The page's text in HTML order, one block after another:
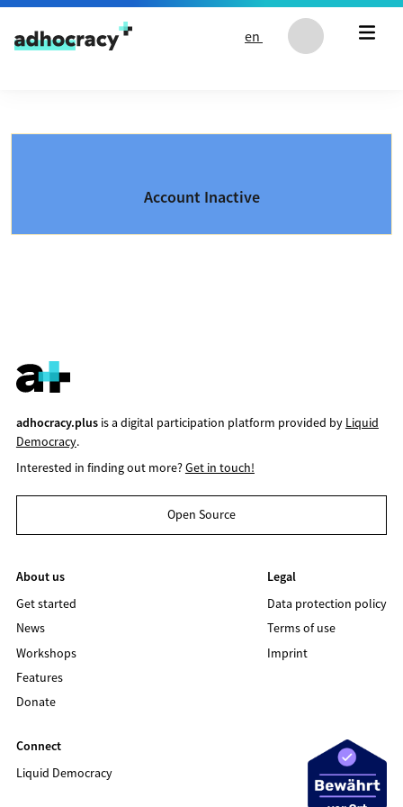
Skip to content
en
Account Inactive
adhocracy.plusis a digital participation platform provided by Liquid
Democracy.
Interested in finding out more?Get in touch!
Open Source
About us
Get started
News
Workshops
Features
Donate
Legal
Data protection policy
Terms of use
Imprint
Connect
Liquid Democracy